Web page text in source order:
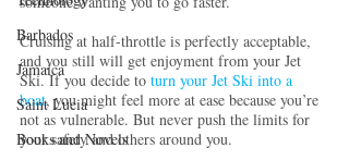
Barbados
Jamaica
Saint Lucia
Books and Novels
Cruising at half-throttle is perfectly acceptable,
and you still will get enjoyment from your Jet
Ski. If you decide to turn your Jet Ski into a
boat, you might feel more at ease because you’re
not as vulnerable. But never push the limits for
your safety and others around you.